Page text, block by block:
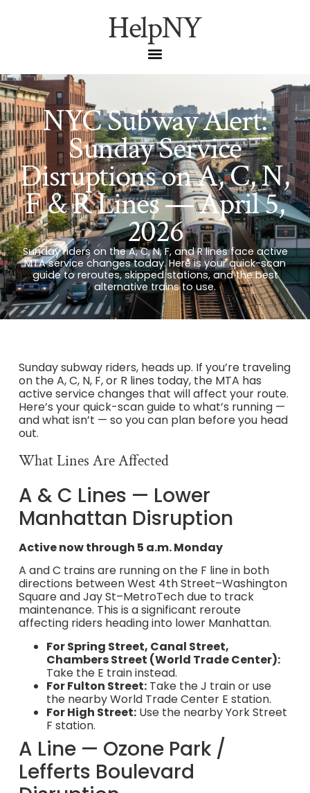
HelpNY
NYC Subway Alert:
Sunday Service
Disruptions on A, C, N,
F & R Lines — April 5,
2026
Sunday riders on the A, C, N, F, and R lines face active
MTA service changes today. Here is your quick-scan
guide to reroutes, skipped stations, and the best
alternative trains to use.
Sunday subway riders, heads up. If you’re traveling
on the A, C, N, F, or R lines today, the MTA has
active service changes that will affect your route.
Here’s your quick-scan guide to what’s running —
and what isn’t — so you can plan before you head
out.
What Lines Are Affected
A & C Lines — Lower
Manhattan Disruption
Active now through 5 a.m. Monday
A and C trains are running on the F line in both
directions between West 4th Street–Washington
Square and Jay St–MetroTech due to track
maintenance. This is a significant reroute
affecting riders heading into lower Manhattan.
For Spring Street, Canal Street,
Chambers Street (World Trade Center):
Take the E train instead.
For Fulton Street:Take the J train or use
the nearby World Trade Center E station.
For High Street:Use the nearby York Street
F station.
A Line — Ozone Park /
Lefferts Boulevard